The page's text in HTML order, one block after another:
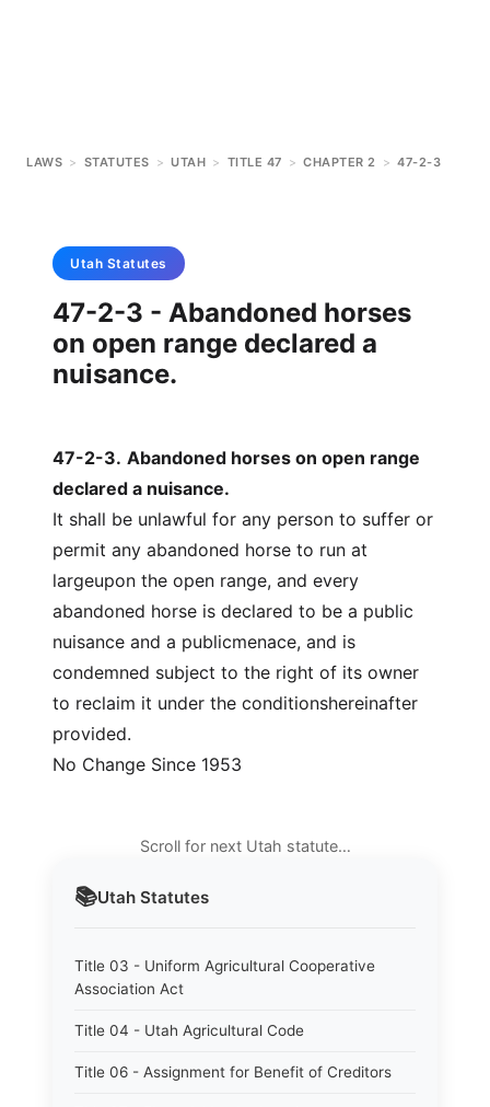
LAWS > STATUTES > UTAH > TITLE 47 > CHAPTER 2 > 47-2-3
📚Utah Statutes
Title 03 - Uniform Agricultural Cooperative
Association Act
Title 04 - Utah Agricultural Code
Title 06 - Assignment for Benefit of Creditors
Utah Statutes
47-2-3 - Abandoned horses
on open range declared a
nuisance.
47-2-3. Abandoned horses on open range
declared a nuisance.
It shall be unlawful for any person to suffer or
permit any abandoned horse to run at
largeupon the open range, and every
abandoned horse is declared to be a public
nuisance and a publicmenace, and is
condemned subject to the right of its owner
to reclaim it under the conditionshereinafter
provided.
No Change Since 1953
Scroll for next Utah statute…